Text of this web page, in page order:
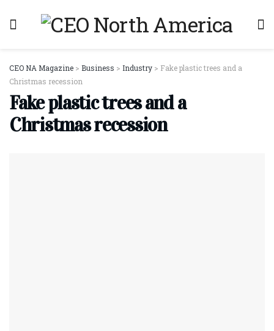
CEO NA Magazine > Business > Industry > Fake plastic trees and a
Christmas recession
Fake plastic trees and a
Christmas recession